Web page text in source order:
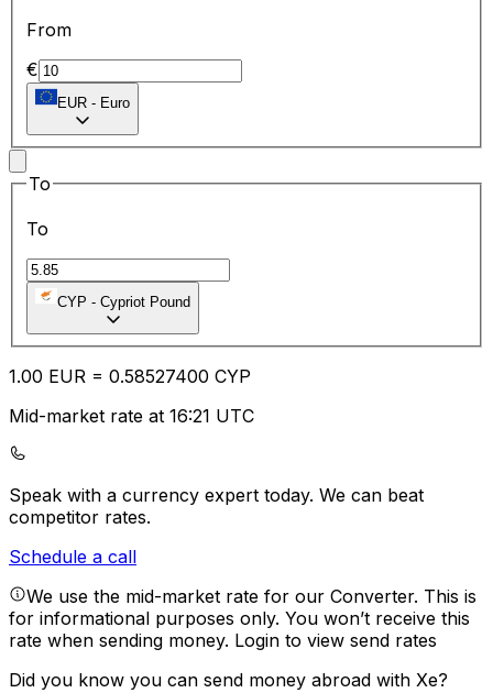
From
€
EUR - Euro
To
To
CYP - Cypriot Pound
1.00 EUR = 0.58527400 CYP
Mid-market rate at 16:21 UTC
Speak with a currency expert today. We can beat
competitor rates.
Schedule a call
We use the mid-market rate for our Converter. This is
for informational purposes only. You won’t receive this
rate when sending money. Login to view send rates
Did you know you can send money abroad with Xe?